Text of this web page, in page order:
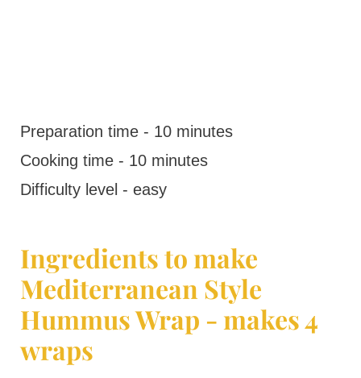
Preparation time - 10 minutes
Cooking time - 10 minutes
Difficulty level - easy
Ingredients to make
Mediterranean Style
Hummus Wrap - makes 4
wraps